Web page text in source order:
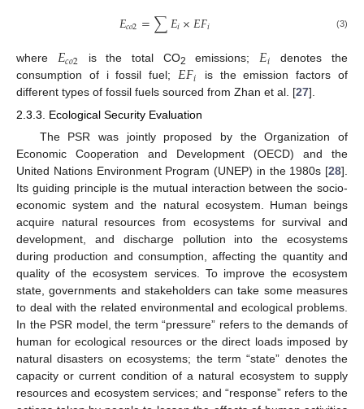
𝐸𝑐𝑜2=∑𝐸𝑖×𝐸𝐹𝑖 (3)
where 𝐸𝑐𝑜2 is the total CO2 emissions; 𝐸𝑖
denotes the
consumption of i fossil fuel; 𝐸𝐹𝑖
is the emission factors of
different types of fossil fuels sourced from Zhan et al. [27].
2.3.3. Ecological Security Evaluation
The PSR was jointly proposed by the Organization of
Economic Cooperation and Development (OECD) and the
United Nations Environment Program (UNEP) in the 1980s [28].
Its guiding principle is the mutual interaction between the socio-
economic system and the natural ecosystem. Human beings
acquire natural resources from ecosystems for survival and
development, and discharge pollution into the ecosystems
during production and consumption, affecting the quantity and
quality of the ecosystem services. To improve the ecosystem
state, governments and stakeholders can take some measures
to deal with the related environmental and ecological problems.
In the PSR model, the term “pressure” refers to the demands of
human for ecological resources or the direct loads imposed by
natural disasters on ecosystems; the term “state” denotes the
capacity or current condition of a natural ecosystem to supply
resources and ecosystem services; and “response” refers to the